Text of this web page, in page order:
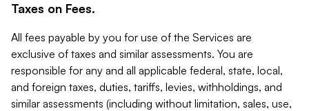
Taxes on Fees.
All fees payable by you for use of the Services are
exclusive of taxes and similar assessments. You are
responsible for any and all applicable federal, state, local,
and foreign taxes, duties, tariffs, levies, withholdings, and
similar assessments (including without limitation, sales, use,